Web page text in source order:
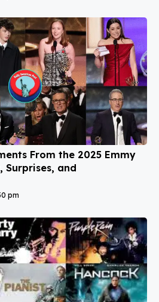
From the 2025 Emmy
Surprises, and
pm